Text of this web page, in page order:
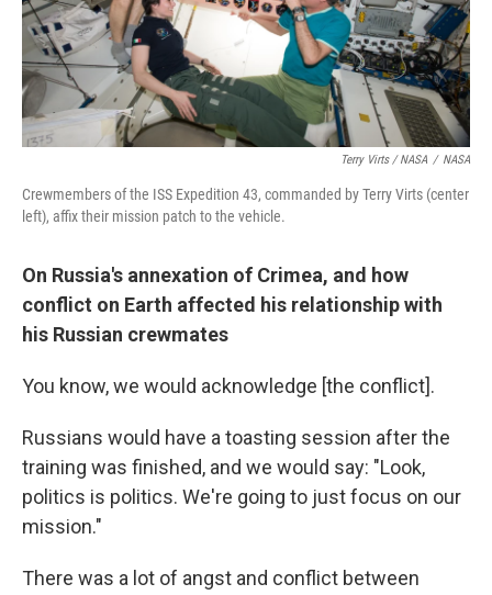
Terry Virts / NASA / NASA
Crewmembers of the ISS Expedition 43, commanded by Terry Virts (center
left), affix their mission patch to the vehicle.
On Russia's annexation of Crimea, and how
conflict on Earth affected his relationship with
his Russian crewmates
You know, we would acknowledge [the conflict].
Russians would have a toasting session after the
training was finished, and we would say: "Look,
politics is politics. We're going to just focus on our
mission."
There was a lot of angst and conflict between